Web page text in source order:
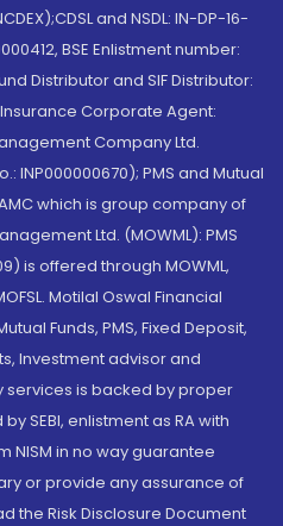
and NSDL: IN-DP-16-
BSE Enlistment number:
Distributor and SIF Distributor:
Insurance Corporate Agent:
Company Ltd.
INP000000670); PMS and Mutual
which is group company of
Ltd. (MOWML): PMS
is offered through MOWML,
Motilal Oswal Financial
Funds, PMS, Fixed Deposit,
Investment advisor and
services is backed by proper
SEBI, enlistment as RA with
NISM in no way guarantee
or provide any assurance of
the Risk Disclosure Document